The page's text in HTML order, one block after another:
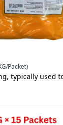
Packet)
typically used